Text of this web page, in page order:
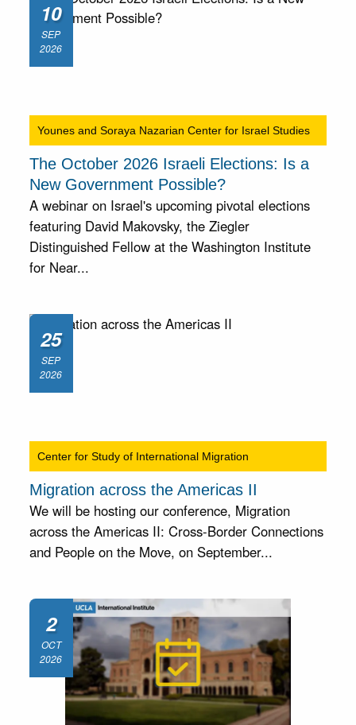
10
SEP
2026
Younes and Soraya Nazarian Center for Israel Studies
The October 2026 Israeli Elections: Is a
New Government Possible?
A webinar on Israel's upcoming pivotal elections
featuring David Makovsky, the Ziegler
Distinguished Fellow at the Washington Institute
for Near...
25
SEP
2026
Center for Study of International Migration
Migration across the Americas II
We will be hosting our conference, Migration
across the Americas II: Cross-Border Connections
and People on the Move, on September...
2
OCT
2026